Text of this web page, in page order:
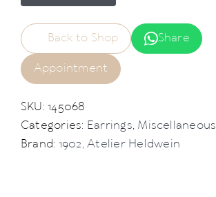
Back to Shop
Share
Appointment
SKU:145068
Categories: Earrings, Miscellaneous
Brand: 1902,Atelier Heldwein